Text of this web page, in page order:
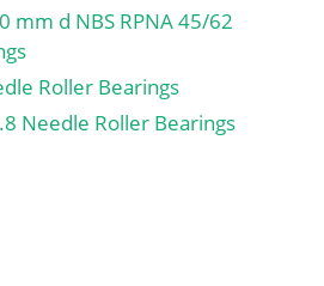
mm d NBS RPNA 45/62
Roller Bearings
Needle Roller Bearings